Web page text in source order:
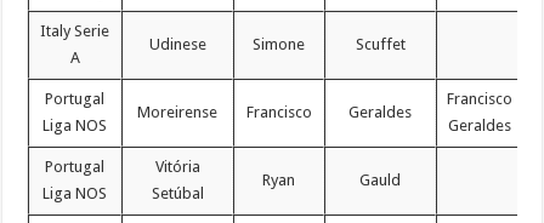
Italy Serie
A
Udinese Simone Scuffet
Portugal
Liga NOS
Moreirense Francisco Geraldes
Francisco
Geraldes
Portugal
Liga NOS
Vitória
Setúbal
Ryan Gauld